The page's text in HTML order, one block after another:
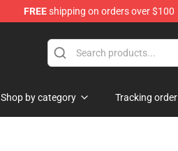
FREEshipping on orders over $100
Shop by category Tracking order